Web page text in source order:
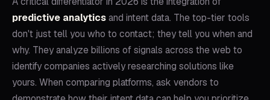
predictive analyticsand intent data. The top-tier tools
don't just tell you who to contact; they tell you when and
why. They analyze billions of signals across the web to
identify companies actively researching solutions like
yours. When comparing platforms, ask vendors to